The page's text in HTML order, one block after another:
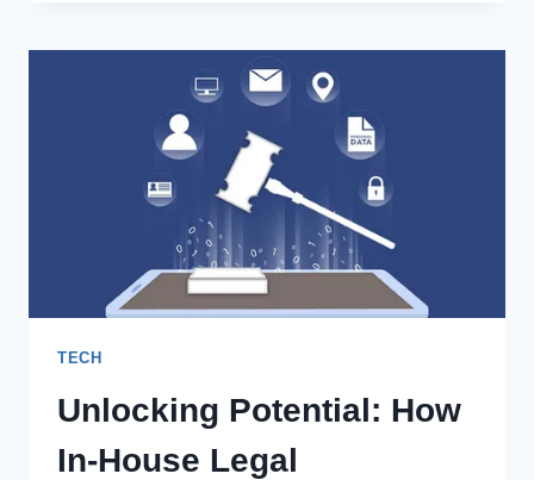
VIDEO
ON
YOUTUBE:
AND
TRICKS
TECH
Unlocking Potential: How
In-House Legal